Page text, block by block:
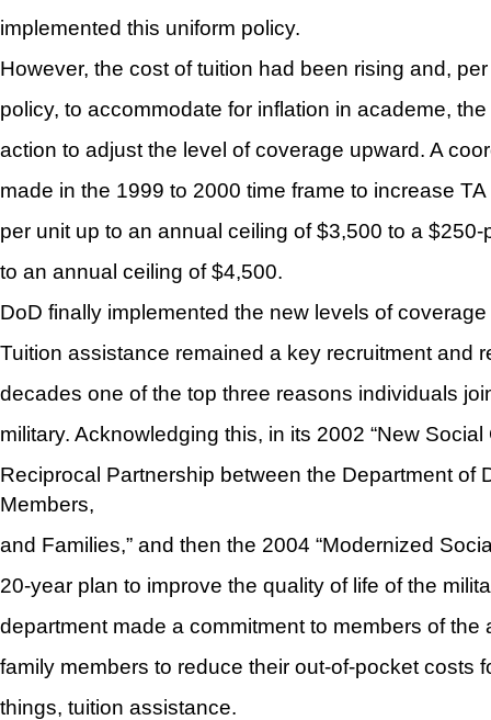
implemented this uniform policy.
However, the cost of tuition had been rising and,
policy, to accommodate for inflation in academe,
action to adjust the level of coverage upward. A
made in the 1999 to 2000 time frame to increase
per unit up to an annual ceiling of $3,500 to a
to an annual ceiling of $4,500.
DoD finally implemented the new levels of
Tuition assistance remained a key recruitment and
decades one of the top three reasons individuals
military. Acknowledging this, in its 2002 “New Social
Reciprocal Partnership between the Department of
Members,
and Families,” and then the 2004 “Modernized
20-year plan to improve the quality of life of the
department made a commitment to members of the
family members to reduce their out-of-pocket costs
things, tuition assistance.